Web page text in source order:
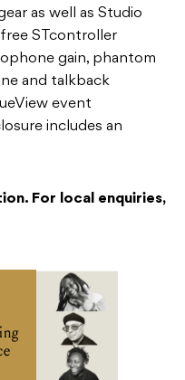
as well as Studio
free STcontroller
gain, phantom
and talkback
event
includes an
For local enquiries,